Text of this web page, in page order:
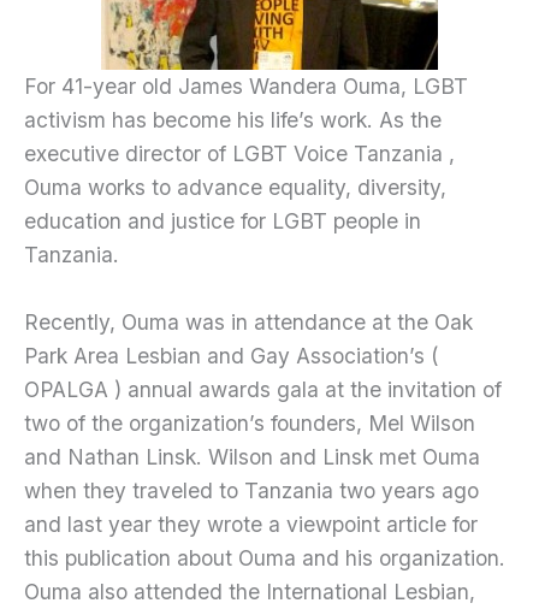
For 41-year old James Wandera Ouma, LGBT
activism has become his life’s work. As the
executive director of LGBT Voice Tanzania ,
Ouma works to advance equality, diversity,
education and justice for LGBT people in
Tanzania.
Recently, Ouma was in attendance at the Oak
Park Area Lesbian and Gay Association’s (
OPALGA ) annual awards gala at the invitation of
two of the organization’s founders, Mel Wilson
and Nathan Linsk. Wilson and Linsk met Ouma
when they traveled to Tanzania two years ago
and last year they wrote a viewpoint article for
this publication about Ouma and his organization.
Ouma also attended the International Lesbian,